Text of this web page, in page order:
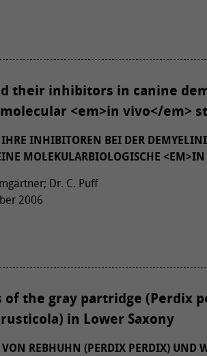
their inhibitors in canine
<em>in vivo</em>
INHIBITOREN BEI DER
MOLEKULARBIOLOGISCHE
Dr. C. Puff
2006
of the gray partridge (Perdix
in Lower Saxony
REBHUHN (PERDIX PERDIX) UND